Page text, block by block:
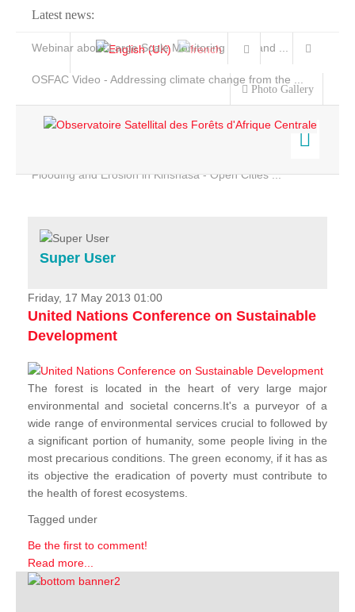
Latest news:
Webinar about Large Scale Monitoring and Land ...
OSFAC Video - Addressing climate change from the ...
Flooding and Erosion in Kinshasa - Open Cities ...
Photo Gallery
Home
Services
Projects
News & Stories
Super User
Friday, 17 May 2013 01:00
United Nations Conference on Sustainable
Development
The forest is located in the heart of very large major
environmental and societal concerns.It's a purveyor of a
wide range of environmental services crucial to followed by
a significant portion of humanity, some people living in the
most precarious conditions. The green economy, if it has as
its objective the eradication of poverty must contribute to
the health of forest ecosystems.
Tagged under
Be the first to comment!
Read more...